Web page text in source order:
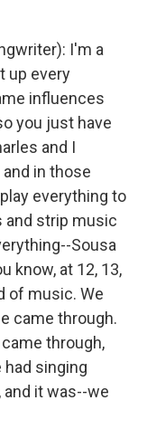
I'm a
up every
influences
you just have
and I
in those
everything to
and strip music
Sousa
know, at 12, 13,
of music. We
came through.
through,
had singing
and it was--we